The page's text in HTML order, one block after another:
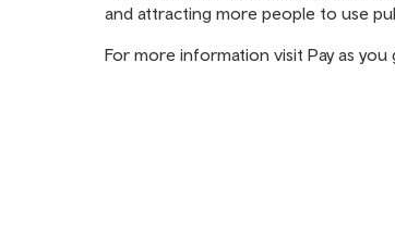
and attracting more people to use
For more information visit Pay as